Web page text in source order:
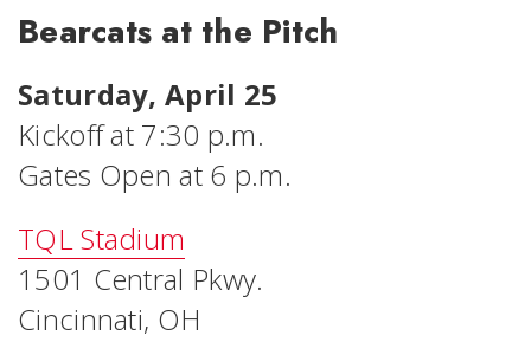
Bearcats at the Pitch
Saturday, April 25
Kickoff at 7:30 p.m.
Gates Open at 6 p.m.
TQL Stadium
1501 Central Pkwy.
Cincinnati, OH